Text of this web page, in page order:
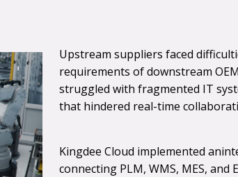
Upstream suppliers faced
requirements of downstream
struggled with fragmented IT
that hindered real-time
Kingdee Cloud implemented
connecting PLM, WMS, MES, and